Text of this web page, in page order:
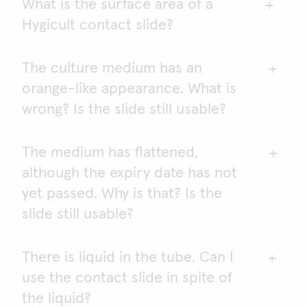
potential hazard as items that come into contact
with it may become contaminated.
No, they do not. You need to use pathogen-
specific methods.
What is the surface area of a
Hygicult contact slide?
One side of Hygicult contact slide is about 9.4 cm
and both sides together have a surface area of
about 18.8 cm
2.
The culture medium has an
orange-like appearance. What is
wrong? Is the slide still usable?
The slide is unusable. The most probable reason is
freezing. When frozen, the tubes most likely
contain an excessive amount of water.
The medium has flattened,
although the expiry date has not
yet passed. Why is that? Is the
slide still usable?
The agar is usable if the medium has shrunk less
than 2 mm from the edges of the plastic frame and
the meniscus of the agar pad is over the edges.
There is liquid in the tube. Can I
use the contact slide in spite of
the liquid?